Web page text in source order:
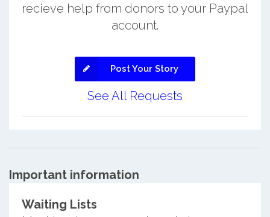
recieve help from donors to your Paypal
account.
Post Your Story
See All Requests
Important information
Waiting Lists